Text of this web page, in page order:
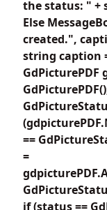
the status: " +
Else
created.",
string caption
GdPicturePDF
==
=
if (status ==